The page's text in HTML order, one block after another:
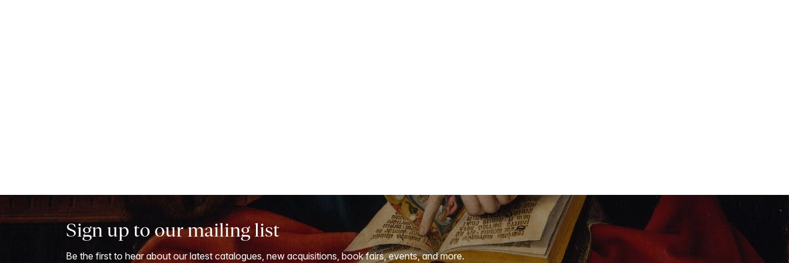
Sign up to our mailing list
Be the first to hear about our latest catalogues, new acquisitions, book fairs, events, and more.